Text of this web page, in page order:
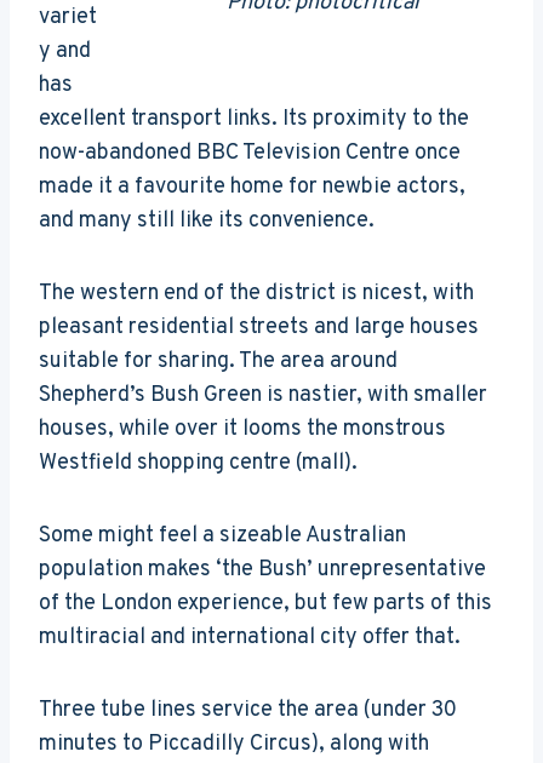
variet
y and
has
excellent transport links. Its proximity to the
now-abandoned BBC Television Centre once
made it a favourite home for newbie actors,
and many still like its convenience.
The western end of the district is nicest, with
pleasant residential streets and large houses
suitable for sharing. The area around
Shepherd’s Bush Green is nastier, with smaller
houses, while over it looms the monstrous
Westfield shopping centre (mall).
Some might feel a sizeable Australian
population makes ‘the Bush’ unrepresentative
of the London experience, but few parts of this
multiracial and international city offer that.
Three tube lines service the area (under 30
minutes to Piccadilly Circus), along with